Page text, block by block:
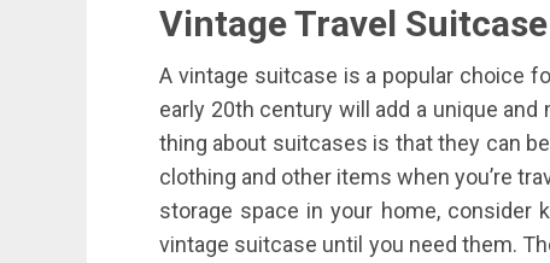
VintageTravel Suitcase
A vintage suitcase is a popular choice
early 20th century will add a unique
thing about suitcases is that they can
clothing and other items when you’re
storage space in your home, consider
vintage suitcase until you need them.